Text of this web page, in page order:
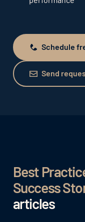
Schedule free
Schedule
Send request
Send
Best
Success
articles